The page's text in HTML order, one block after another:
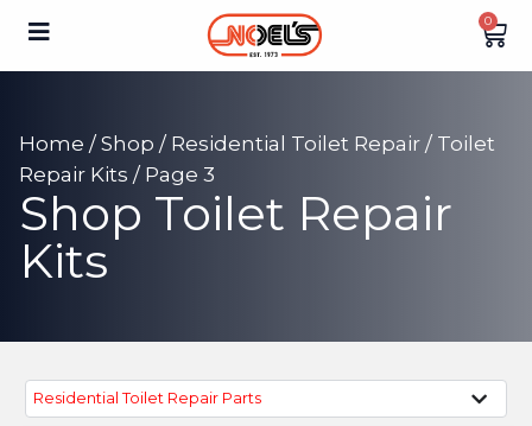
0
Home / Shop / Residential Toilet Repair / Toilet
Repair Kits / Page 3
Shop Toilet Repair
Kits
Residential Toilet Repair Parts